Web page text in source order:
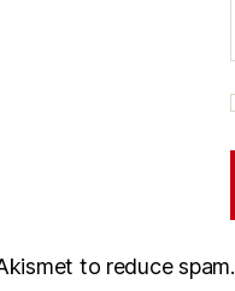
to reduce spam.